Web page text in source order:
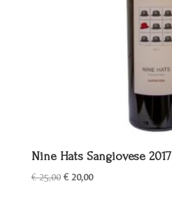
Nine Hats Sangiovese 2017
€25,00 Oorspronkelijke
€20,00Huidige